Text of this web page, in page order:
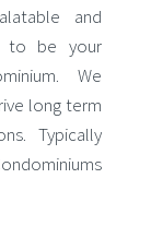
and
to be your
We
long term
Typically